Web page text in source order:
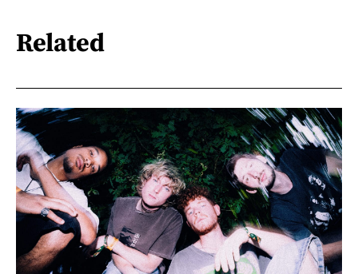
Related